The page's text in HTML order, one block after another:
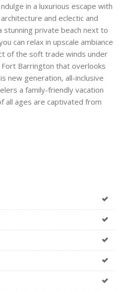
in a luxurious escape with
and eclectic and
stunning private beach next to
can relax in upscale ambiance
of the soft trade winds under
Barrington that overlooks
new generation, all-inclusive
a family-friendly vacation
all ages are captivated from